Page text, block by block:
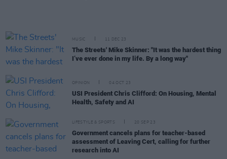
MUSIC 11 DEC 23
The Streets' Mike Skinner: "It was the hardest thing
I’ve ever done in my life. By a long way"
OPINION 04 OCT 23
USI President Chris Clifford: On Housing, Mental
Health, Safety and AI
LIFESTYLE & SPORTS 20 SEP 23
Government cancels plans for teacher-based
assessment of Leaving Cert, calling for further
research into AI